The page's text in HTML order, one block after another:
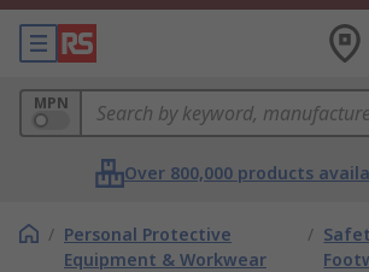
MPN
Over 800,000 products
/ Personal Protective
Equipment & Workwear
/